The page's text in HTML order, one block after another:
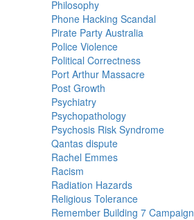
Philosophy
Phone Hacking Scandal
Pirate Party Australia
Police Violence
Political Correctness
Port Arthur Massacre
Post Growth
Psychiatry
Psychopathology
Psychosis Risk Syndrome
Qantas dispute
Rachel Emmes
Racism
Radiation Hazards
Religious Tolerance
Remember Building 7 Campaign